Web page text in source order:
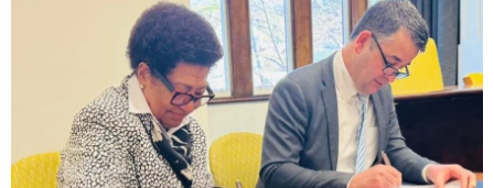
Kiri Te Kanawa Song Quest winner announced